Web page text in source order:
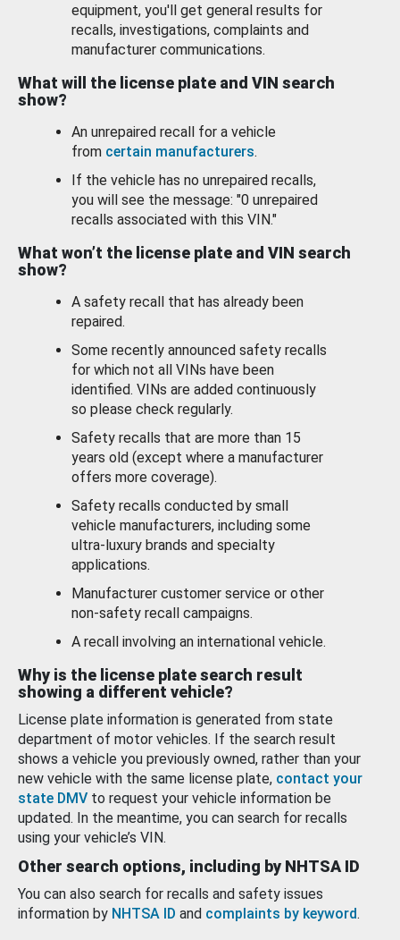
equipment, you'll get general results for
recalls, investigations, complaints and
manufacturer communications.
What will the license plate and VIN search
show?
An unrepaired recall for a vehicle
from certain manufacturers.
If the vehicle has no unrepaired recalls,
you will see the message: "0 unrepaired
recalls associated with this VIN."
What won’t the license plate and VIN search
show?
A safety recall that has already been
repaired.
Some recently announced safety recalls
for which not all VINs have been
identified. VINs are added continuously
so please check regularly.
Safety recalls that are more than 15
years old (except where a manufacturer
offers more coverage).
Safety recalls conducted by small
vehicle manufacturers, including some
ultra-luxury brands and specialty
applications.
Manufacturer customer service or other
non-safety recall campaigns.
A recall involving an international vehicle.
Why is the license plate search result
showing a different vehicle?
License plate information is generated from state
department of motor vehicles. If the search result
shows a vehicle you previously owned, rather than your
new vehicle with the same license plate, contact your
state DMV to request your vehicle information be
updated. In the meantime, you can search for recalls
using your vehicle’s VIN.
Other search options, including by NHTSA ID
You can also search for recalls and safety issues
information by NHTSA ID and complaints by keyword.